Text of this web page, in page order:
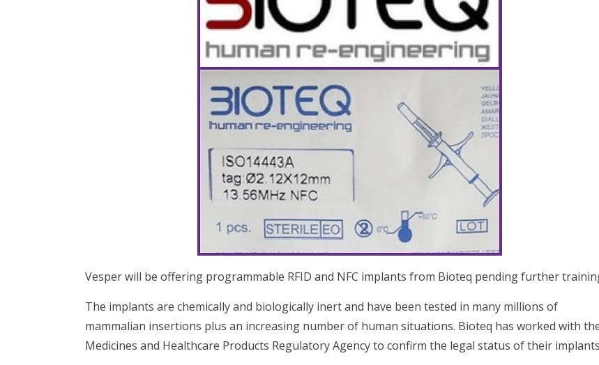
Vesper will be offering programmable RFID and NFC implants from Bioteq pending further
The implants are chemically and biologically inert and have been tested in many millions of
mammalian insertions plus an increasing number of human situations. Bioteq has worked with
Medicines and Healthcare Products Regulatory Agency to confirm the legal status of their